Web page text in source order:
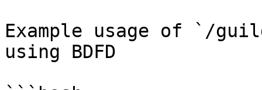
Example usage of `/
using BDFD